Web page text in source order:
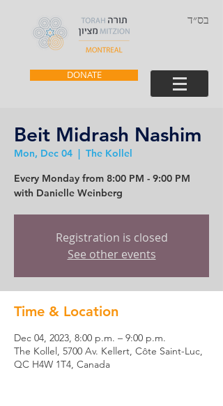
בס״ד
DONATE
Beit Midrash Nashim
Mon, Dec 04
  |
The Kollel
Every Monday from 8:00 PM - 9:00 PM
with Danielle Weinberg
Registration is closed
See other events
Time & Location
Dec 04, 2023, 8:00 p.m. – 9:00 p.m.
The Kollel, 5700 Av. Kellert, Côte Saint-Luc,
QC H4W 1T4, Canada